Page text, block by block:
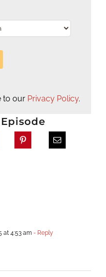
to our Privacy Policy.
at 4:53 am- Reply